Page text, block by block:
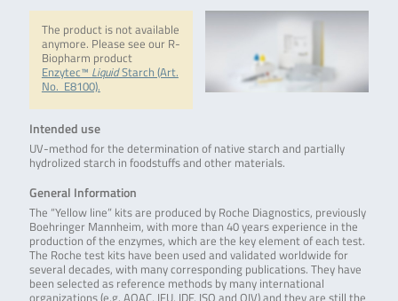
The product is not available
anymore. Please see our R-
Biopharm product
Enzytec™ LiquidStarch (Art.
No. E8100).
Intended use
UV-method for the determination of native starch and partially
hydrolized starch in foodstuffs and other materials.
General Information
The “Yellow line” kits are produced by Roche Diagnostics, previously
Boehringer Mannheim, with more than 40 years experience in the
production of the enzymes, which are the key element of each test.
The Roche test kits have been used and validated worldwide for
several decades, with many corresponding publications. They have
been selected as reference methods by many international